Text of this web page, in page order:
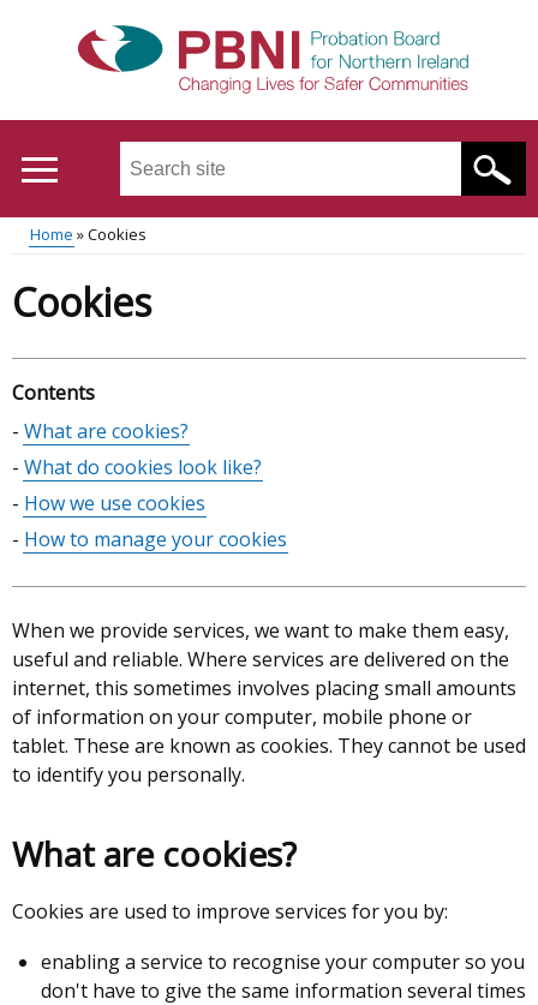
Search
site
...
Main
menu
Translation
help
Breadcrumb
Home Cookies
Cookies
Contents
Skip
table
of
contents
What are cookies?
What do cookies look like?
How we use cookies
How to manage your cookies
When we provide services, we want to make them easy,
useful and reliable. Where services are delivered on the
internet, this sometimes involves placing small amounts
of information on your computer, mobile phone or
tablet. These are known as cookies. They cannot be used
to identify you personally.
What are cookies?
Cookies are used to improve services for you by:
enabling a service to recognise your computer so you
don't have to give the same information several times